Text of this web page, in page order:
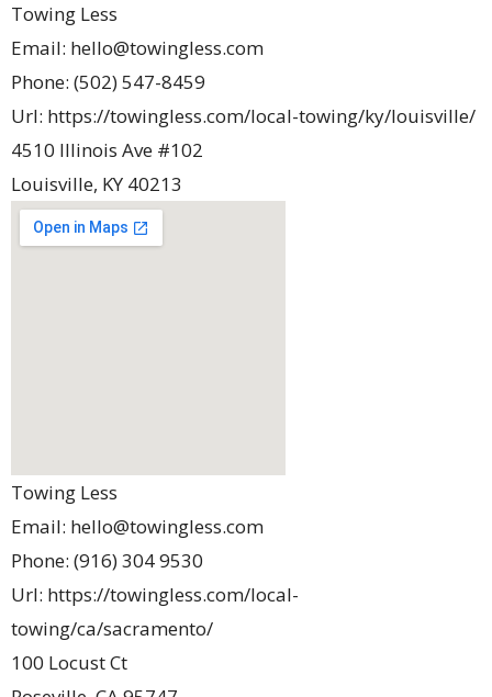
Towing Less
Email: hello@towingless.com
Phone: (502) 547-8459
Url: https://towingless.com/local-towing/ky/louisville/
4510 Illinois Ave #102
Louisville, KY 40213
Towing Less
Email: hello@towingless.com
Phone: (916) 304 9530
Url: https://towingless.com/local-
towing/ca/sacramento/
100 Locust Ct